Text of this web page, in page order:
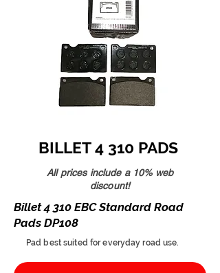
BILLET 4 310 PADS
All prices include a 10% web
discount!
Billet 4 310 EBC Standard Road
Pads DP108
Pad best suited for everyday road use.